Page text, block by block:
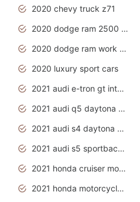
2020 chevy truck z71
2020 dodge ram 2500 work truck
2020 dodge ram work truck
2020 luxury sport cars
2021 audi e-tron gt interior
2021 audi q5 daytona grey
2021 audi s4 daytona grey
2021 audi s5 sportback daytona grey
2021 honda cruiser motorcycles
2021 honda motorcycles usa